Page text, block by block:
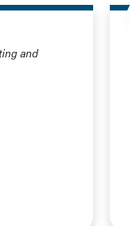
and